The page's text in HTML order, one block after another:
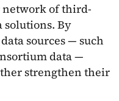
network of third-
By
sources — such
data —
strengthen their